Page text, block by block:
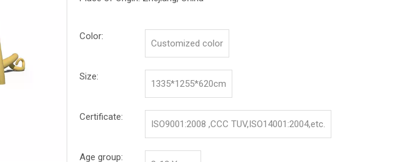
Color:
Customized color
Size:
1335*1255*620cm
Certificate:
ISO9001:2008 ,CCC TUV,ISO14001:2004,etc.
Age group: